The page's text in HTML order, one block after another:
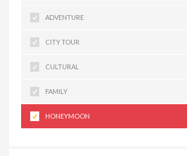
ADVENTURE
CITY TOUR
CULTURAL
FAMILY
HONEYMOON